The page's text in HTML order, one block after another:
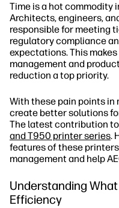
Time is a hot commodity
Architects, engineers,
responsible for meeting
regulatory compliance
expectations. This
management and
reduction a top priority.
With these pain points in
create better solutions
The latest contribution
and T950 printer series.
features of these
management and help
Understanding
Efficiency